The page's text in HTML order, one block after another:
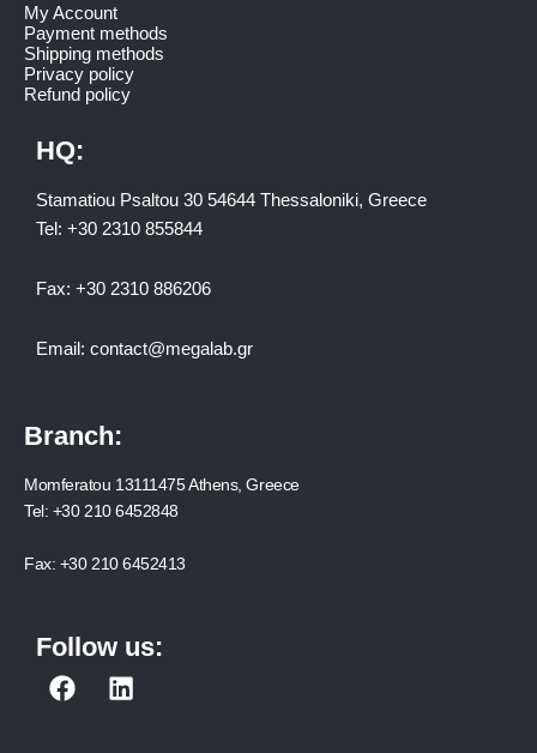
My Account
Payment methods
Shipping methods
Privacy policy
Refund policy
HQ:
Stamatiou Psaltou 30 54644 Thessaloniki, Greece
Tel: +30 2310 855844
Fax: +30 2310 886206
Email: contact@megalab.gr
Branch:
Momferatou 13111475 Athens, Greece
Tel: +30 210 6452848
Fax: +30 210 6452413
Follow us:
F
L